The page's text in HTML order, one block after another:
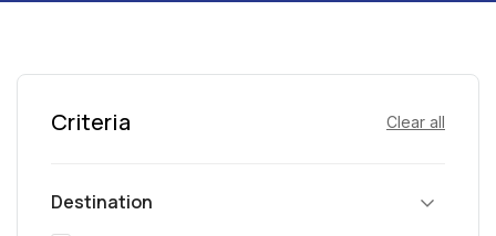
Criteria Clear all
Destination